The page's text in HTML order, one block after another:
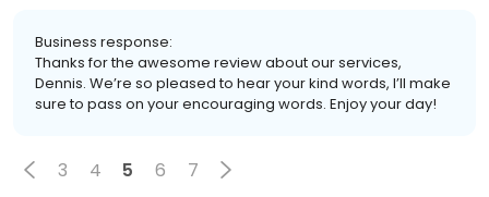
Business response:
Thanks for the awesome review about our services,
Dennis. We’re so pleased to hear your kind words, I’ll make
sure to pass on your encouraging words. Enjoy your day!
3 4 5 6 7